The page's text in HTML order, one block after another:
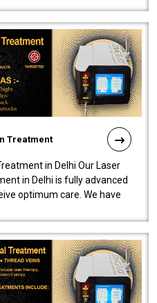
Treatment
in Delhi Our Laser
in Delhi is fully advanced
optimum care. We have